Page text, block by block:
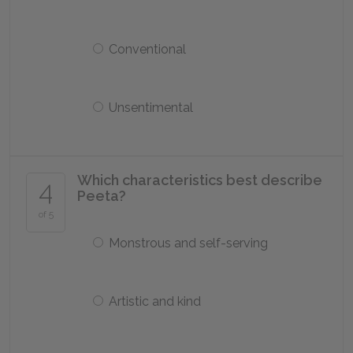
Conventional
Unsentimental
4
of 5
Which characteristics best describe
Peeta?
Monstrous and self-serving
Artistic and kind